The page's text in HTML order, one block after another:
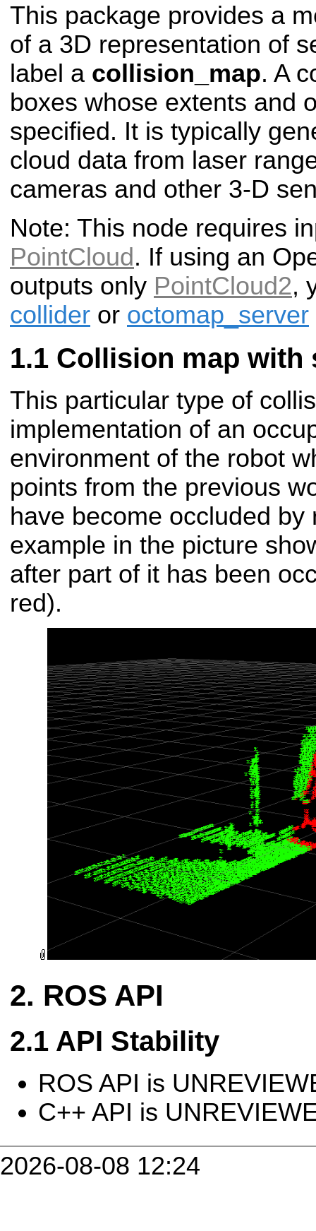
This package provides a
of a 3D representation of
label a collision_map. A
boxes whose extents and
specified. It is typically
cloud data from laser
cameras and other 3-D
Note: This node requires
PointCloud . If using an
outputs only PointCloud2,
collider or octomap_server
Collision map with
This particular type of
implementation of an
environment of the robot
points from the previous
have become occluded by
example in the picture
after part of it has been
red).
ROS API
API Stability
ROS API is
C++ API is
2026-08-08 12:24